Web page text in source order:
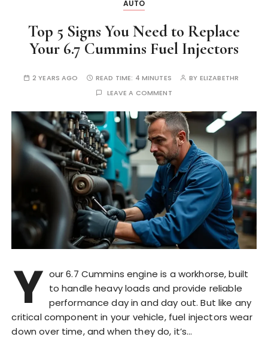
AUTO
Top 5 Signs You Need to Replace
Your 6.7 Cummins Fuel Injectors
2 YEARS AGO READ TIME: 4 MINUTES BY ELIZABETHR
LEAVE A COMMENT
Y our 6.7 Cummins engine is a workhorse, built
to handle heavy loads and provide reliable
performance day in and day out. But like any
critical component in your vehicle, fuel injectors wear
down over time, and when they do, it’s…